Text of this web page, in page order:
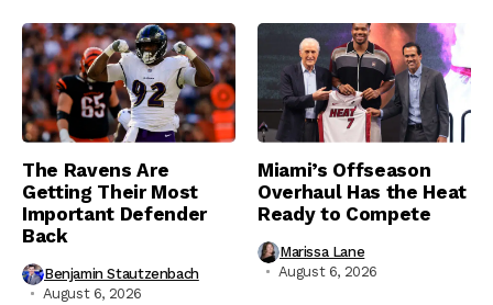
The Ravens Are
Getting Their Most
Important Defender
Back
Benjamin Stautzenbach
August 6, 2026
Miami’s Offseason
Overhaul Has the Heat
Ready to Compete
Marissa Lane
August 6, 2026